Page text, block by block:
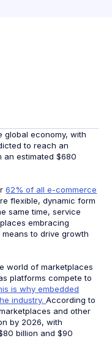
global economy, with
to reach an
an estimated $680
62% of all e-commerce
flexible, dynamic form
same time, service
embracing
to drive growth
world of marketplaces
platforms compete to
is why embedded
industry.According to
and other
by 2026, with
billion and $90